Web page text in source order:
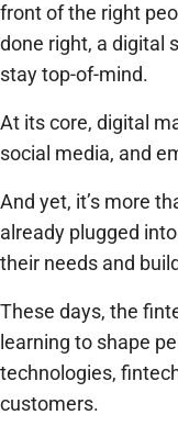
front of the right
done right, a digital
stay top-of-mind.
At its core, digital
social media, and
And yet, it’s more
already plugged
their needs and
These days, the
learning to shape
technologies,
customers.